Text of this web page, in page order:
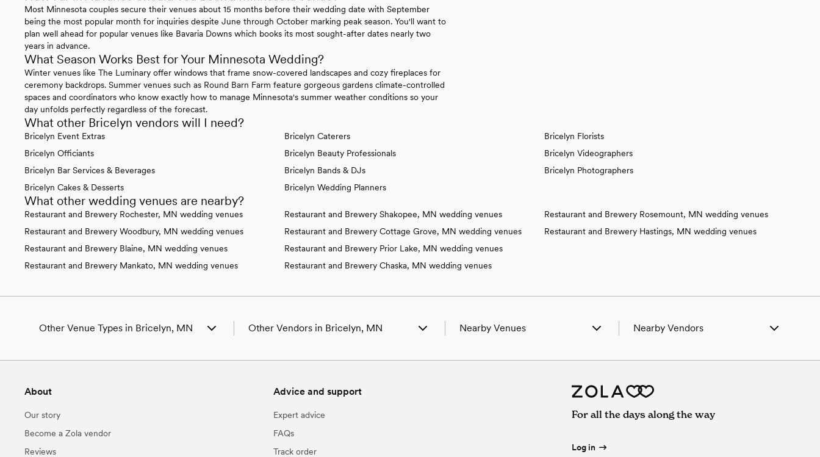
Most Minnesota couples secure their venues about 15 months before their wedding date with September
being the most popular month for inquiries despite June through October marking peak season. You'll want to
plan well ahead for popular venues like Bavaria Downs which books its most sought-after dates nearly two
years in advance.
What Season Works Best for Your Minnesota Wedding?
Winter venues like The Luminary offer windows that frame snow-covered landscapes and cozy fireplaces for
ceremony backdrops. Summer venues such as Round Barn Farm feature gorgeous gardens climate-controlled
spaces and coordinators who know exactly how to manage Minnesota's summer weather conditions so your
day unfolds perfectly regardless of the forecast.
What other Bricelyn vendors will I need?
Bricelyn Event Extras
Bricelyn Officiants
Bricelyn Bar Services & Beverages
Bricelyn Cakes & Desserts
Bricelyn Caterers
Bricelyn Beauty Professionals
Bricelyn Bands & DJs
Bricelyn Wedding Planners
Bricelyn Florists
Bricelyn Videographers
Bricelyn Photographers
What other wedding venues are nearby?
Restaurant and Brewery Rochester, MN wedding venues
Restaurant and Brewery Woodbury, MN wedding venues
Restaurant and Brewery Blaine, MN wedding venues
Restaurant and Brewery Mankato, MN wedding venues
Restaurant and Brewery Shakopee, MN wedding venues
Restaurant and Brewery Cottage Grove, MN wedding venues
Restaurant and Brewery Prior Lake, MN wedding venues
Restaurant and Brewery Chaska, MN wedding venues
Restaurant and Brewery Rosemount, MN wedding venues
Restaurant and Brewery Hastings, MN wedding venues
Other Venue Types in Bricelyn, MN
Bricelyn, MN
Bricelyn, MN
Barn & Farm Wedding Venues in Bricelyn, MN
Bricelyn, MN
Other Vendors in Bricelyn, MN
Wedding Bands & DJs in Bricelyn, MN
Wedding Caterers in Bricelyn, MN
Wedding Planners in Bricelyn, MN
Wedding Videographers in Bricelyn, MN
Nearby Venues
Wedding Venues in Conger, MN
Wedding Venues in Easton, MN
Wedding Venues in Freeborn, MN
Nearby Vendors
Wedding Vendors in Conger, MN
Wedding Vendors in Easton, MN
About
Our story
Become a Zola vendor
Reviews
Advice and support
Expert advice
FAQs
Track order
For all the days along the way
Log in